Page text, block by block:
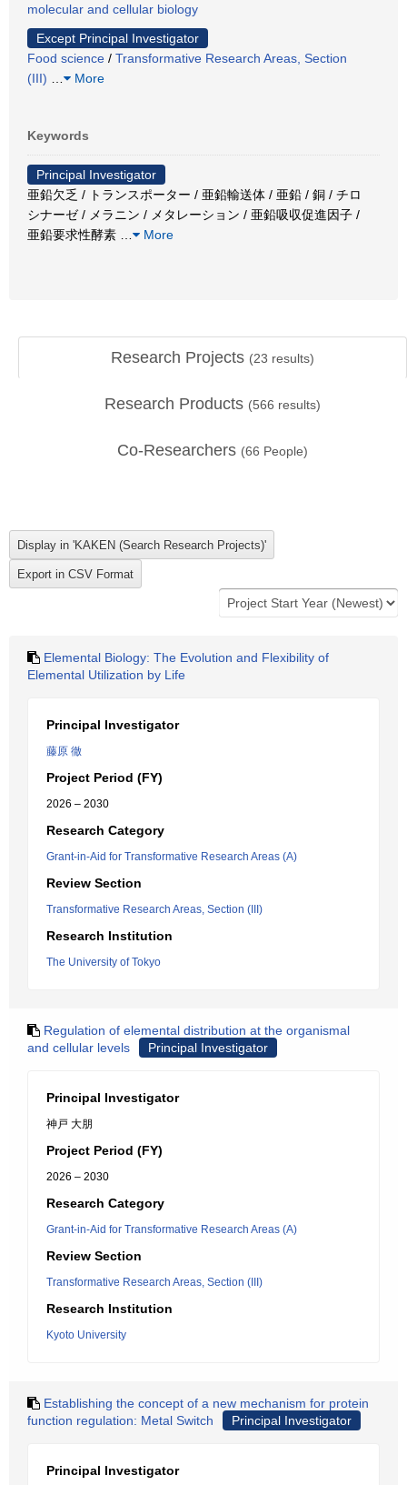
molecular and cellular biology
Except Principal Investigator
Food science / Transformative Research Areas, Section
(III)
More
Keywords
Principal Investigator
亜鉛欠乏 / トランスポーター / 亜鉛輸送体 / 亜鉛 / 銅 / チロ
シナーゼ / メラニン / メタレーション / 亜鉛吸収促進因子 /
亜鉛要求性酵素
More
Research Projects (23 results)
Research Products (566 results)
Co-Researchers (66 People)
Elemental Biology: The Evolution and Flexibility of
Elemental Utilization by Life
Principal Investigator
藤原 徹
Project Period (FY)
2026 – 2030
Research Category
Grant-in-Aid for Transformative Research Areas (A)
Review Section
Transformative Research Areas, Section (III)
Research Institution
The University of Tokyo
Regulation of elemental distribution at the organismal
and cellular levels
Principal Investigator
Principal Investigator
神戸 大朋
Project Period (FY)
2026 – 2030
Research Category
Grant-in-Aid for Transformative Research Areas (A)
Review Section
Transformative Research Areas, Section (III)
Research Institution
Kyoto University
Establishing the concept of a new mechanism for protein
function regulation: Metal Switch
Principal Investigator
Principal Investigator